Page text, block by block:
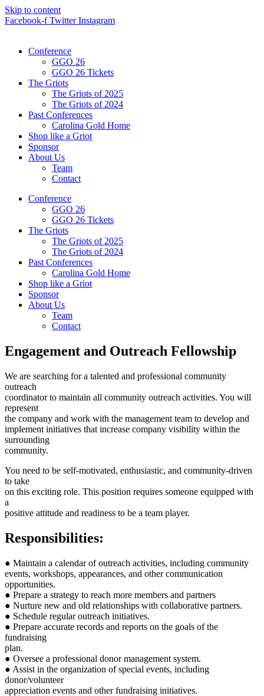
Skip to content
Facebook-f Twitter Instagram
Conference
GGO 26
GGO 26 Tickets
The Griots
The Griots of 2025
The Griots of 2024
Past Conferences
Carolina Gold Home
Shop like a Griot
Sponsor
About Us
Team
Contact
Conference
GGO 26
GGO 26 Tickets
The Griots
The Griots of 2025
The Griots of 2024
Past Conferences
Carolina Gold Home
Shop like a Griot
Sponsor
About Us
Team
Contact
Engagement and Outreach Fellowship
We are searching for a talented and professional community
outreach
coordinator to maintain all community outreach activities. You will
represent
the company and work with the management team to develop and
implement initiatives that increase company visibility within the
surrounding
community.
You need to be self-motivated, enthusiastic, and community-driven
to take
on this exciting role. This position requires someone equipped with
a
positive attitude and readiness to be a team player.
Responsibilities:
● Maintain a calendar of outreach activities, including community
events, workshops, appearances, and other communication
opportunities.
● Prepare a strategy to reach more members and partners
● Nurture new and old relationships with collaborative partners.
● Schedule regular outreach initiatives.
● Prepare accurate records and reports on the goals of the
fundraising
plan.
● Oversee a professional donor management system.
● Assist in the organization of special events, including
donor/volunteer
appreciation events and other fundraising initiatives.